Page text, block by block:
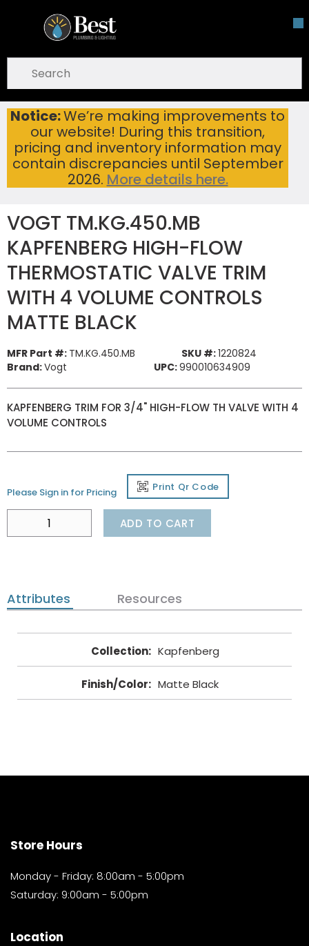
Skip To Main Content
Notice:We’re making improvements to
our website! During this transition,
pricing and inventory information may
contain discrepancies until September
2026. More details here.
open menu
submit search
Home ...
more info
VOGT TM.KG.450.MB KAPFENBERG HIGH-FLOW THERMOSTATIC VALVE TRIM WITH 4 VOLUME CONTROLS MATTE BLACK
VOGT TM.KG.450.MB
KAPFENBERG HIGH-FLOW
THERMOSTATIC VALVE TRIM
WITH 4 VOLUME CONTROLS
MATTE BLACK
MFR Part #: TM.KG.450.MB SKU #:1220824
Brand:Vogt UPC:990010634909
KAPFENBERG TRIM FOR 3/4" HIGH-FLOW TH VALVE WITH 4
VOLUME CONTROLS
Please Sign in for Pricing Print Qr Code
ADD TO CART
Attributes Resources
Collection: Kapfenberg
Finish/Color: Matte Black
Store Hours
Monday - Friday: 8:00am - 5:00pm
Saturday: 9:00am - 5:00pm
Location